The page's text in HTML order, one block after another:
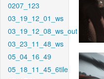
0207_123
03_19_12_01_ws
03_19_12_08_ws_out
03_23_11_48_ws
05_04_16_49
05_18_11_45_6tile